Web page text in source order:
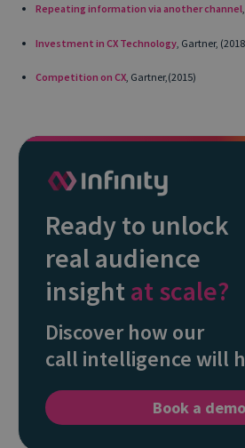
Repeating information via another channel
Investment in CX Technology , Gartner,
Competition on CX , Gartner,(2015)
Ready to unlock
real audience
insightat scale?
Discover how our
call intelligence will
Book a demo